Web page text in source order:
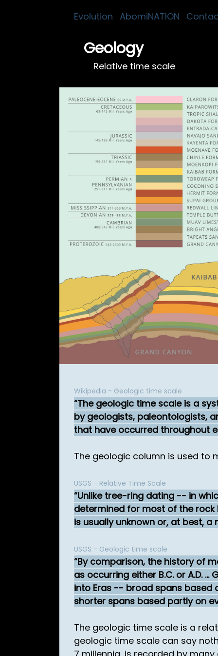
Evolution AbomiNATION
Geology
Relative time scale
Wikipedia - Geologic time scale
The geologic time scale is a
by geologists, paleontologists,
that have occurred throughout
The geologic column is used to
USGS - Relative Time Scale
Unlike tree-ring dating -- in
determined for most of the rock
is usually unknown or, at best, a
USGS - Geologic time scale
By comparison, the history of
as occurring either B.C. or A.D.
into Eras -- broad spans based
shorter spans based partly on
The geologic time scale is a
geologic time scale can say